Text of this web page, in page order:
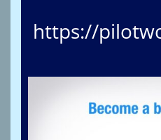
https://